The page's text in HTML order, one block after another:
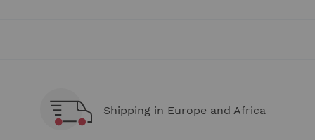
Shipping in Europe and Africa